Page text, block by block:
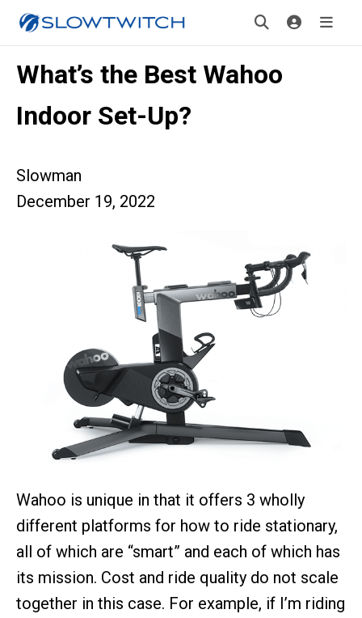
What’s the Best Wahoo
Indoor Set-Up?
Slowman
December 19, 2022
Wahoo is unique in that it offers 3 wholly
different platforms for how to ride stationary,
all of which are “smart” and each of which has
its mission. Cost and ride quality do not scale
together in this case. For example, if I’m riding